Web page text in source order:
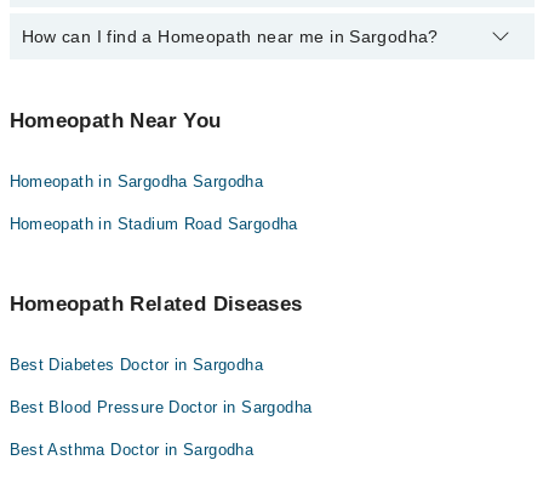
The following Homeopaths are available in Sargodha today:
Homeopathic Dr. Naveed Shahzad
How can I find a Homeopath near me in Sargodha?
"Doctors Near Me" filter. It will show you the nearest Homeopaths
as per your location.
Homeopath Near You
Homeopath in Sargodha Sargodha
Homeopath in Stadium Road Sargodha
Homeopath Related Diseases
Best Diabetes Doctor in Sargodha
Best Blood Pressure Doctor in Sargodha
Best Asthma Doctor in Sargodha